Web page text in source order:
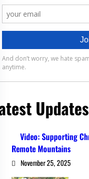
Updates
Video: Supporting
Remote Mountains
November 25, 2025